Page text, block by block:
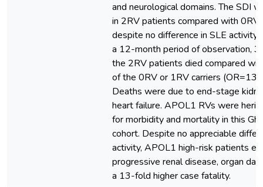
and neurological domains. The SDI
in 2RV patients compared with
despite no difference in SLE
a 12-month period of observation,
the 2RV patients died compared
of the 0RV or 1RV carriers
Deaths were due to end-stage
heart failure. APOL1 RVs were
for morbidity and mortality in this
cohort. Despite no appreciable
activity, APOL1 high-risk patients
progressive renal disease, organ
a 13-fold higher case fatality.